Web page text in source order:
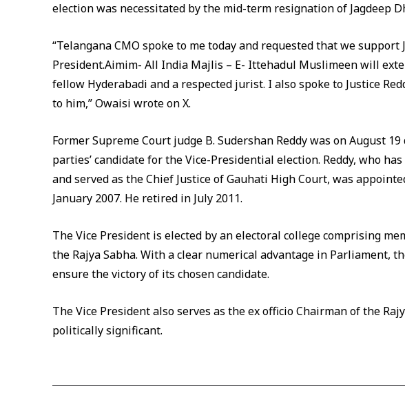
election was necessitated by the mid-term resignation of Jagdeep
“Telangana CMO spoke to me today and requested that we support
President.Aimim- All India Majlis – E- Ittehadul Muslimeen will
fellow Hyderabadi and a respected jurist. I also spoke to Justice
to him,” Owaisi wrote on X.
Former Supreme Court judge B. Sudershan Reddy was on August
parties’ candidate for the Vice-Presidential election. Reddy, who
and served as the Chief Justice of Gauhati High Court, was
January 2007. He retired in July 2011.
The Vice President is elected by an electoral college comprising
the Rajya Sabha. With a clear numerical advantage in Parliament,
ensure the victory of its chosen candidate.
The Vice President also serves as the ex officio Chairman of the
politically significant.